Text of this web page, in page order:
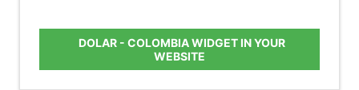
DOLAR - COLOMBIA WIDGET IN YOUR
WEBSITE